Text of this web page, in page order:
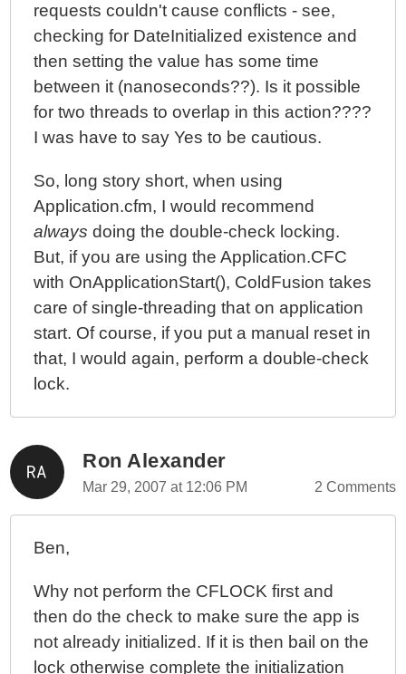
requests couldn't cause conflicts - see,
checking for DateInitialized existence and
then setting the value has some time
between it (nanoseconds??). Is it possible
for two threads to overlap in this action????
I was have to say Yes to be cautious.
So, long story short, when using
Application.cfm, I would recommend
always doing the double-check locking.
But, if you are using the Application.CFC
with OnApplicationStart(), ColdFusion takes
care of single-threading that on application
start. Of course, if you put a manual reset in
that, I would again, perform a double-check
lock.
Ron Alexander
Mar 29, 2007 at 12:06 PM 2 Comments
Ben,
Why not perform the CFLOCK first and
then do the check to make sure the app is
not already initialized. If it is then bail on the
lock otherwise complete the initialization